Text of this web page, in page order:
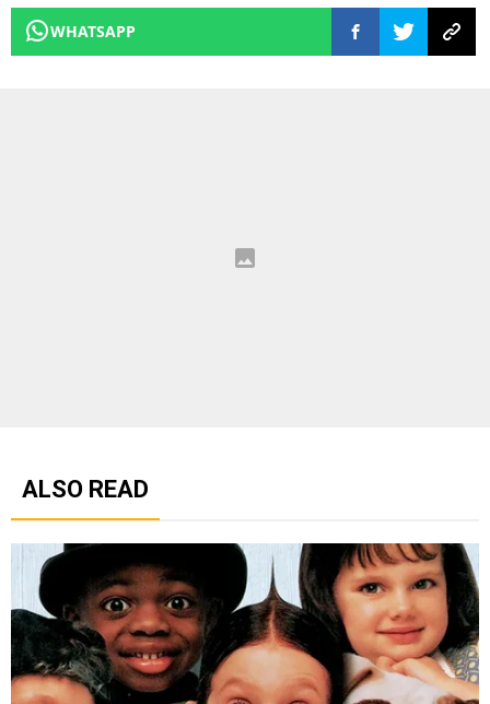
WHATSAPP
ALSO READ